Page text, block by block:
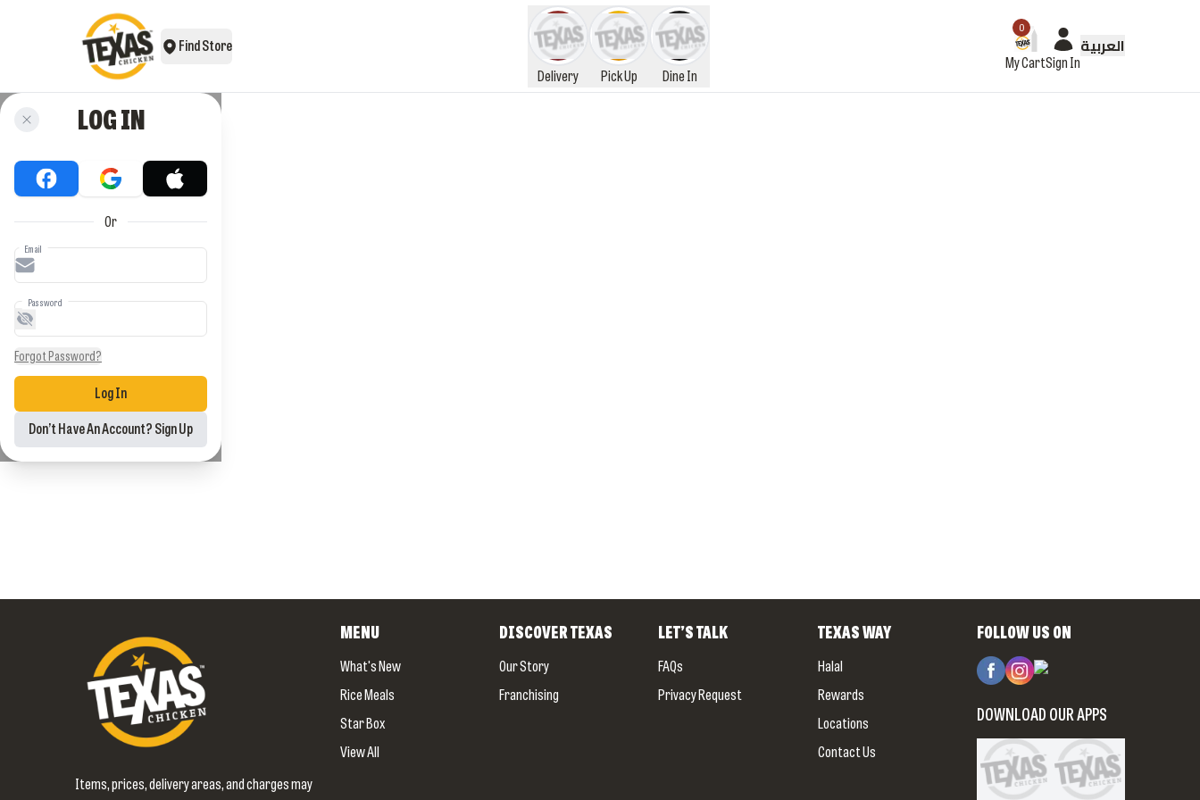
Find Store
Delivery
Pick Up Dine In
0
My CartSign In
العربية
LOG IN
Or
Email
Password
Forgot Password?
Log In
Don’t Have An Account? Sign Up
Items, prices, delivery areas, and charges may
MENU
What's New
Rice Meals
Star Box
View All
DISCOVERTEXAS
Our Story
Franchising
LET’S TALK
FAQs
Privacy Request
TEXAS WAY
Halal
Rewards
Locations
Contact Us
FOLLOW US ON
DOWNLOAD OUR APPS